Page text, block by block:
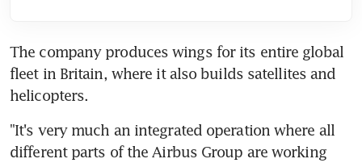
The company produces wings for its entire global
fleet in Britain, where it also builds satellites and
helicopters.
"It's very much an integrated operation where all
different parts of the Airbus Group are working